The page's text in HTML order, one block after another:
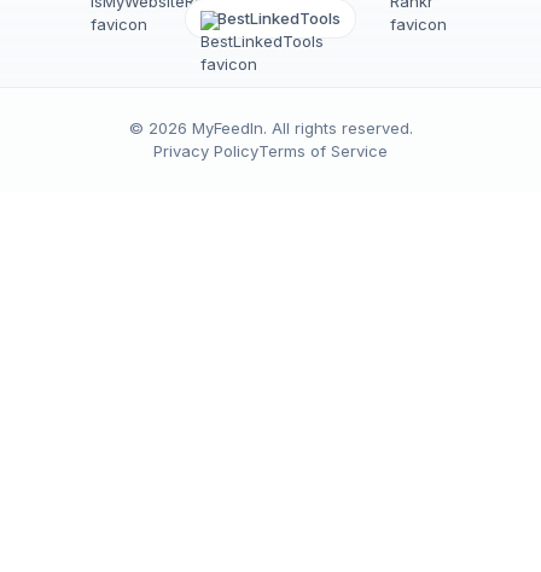
BestLinkedTools
© 2026 MyFeedIn. All rights reserved.
Privacy PolicyTerms of Service